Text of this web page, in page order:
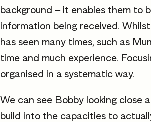
background – it enables them to
information being received.
has seen many times, such as
time and much experience.
organised in a systematic way.
We can see Bobby looking close
build into the capacities to